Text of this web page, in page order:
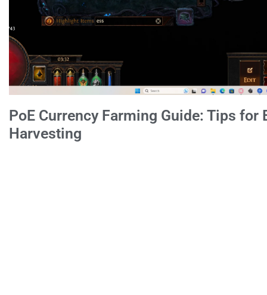
PoE Currency Farming Guide: Tips for
Harvesting